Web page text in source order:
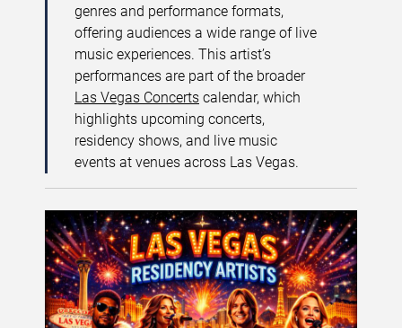
genres and performance formats,
offering audiences a wide range of live
music experiences. This artist’s
performances are part of the broader
Las Vegas Concerts calendar, which
highlights upcoming concerts,
residency shows, and live music
events at venues across Las Vegas.